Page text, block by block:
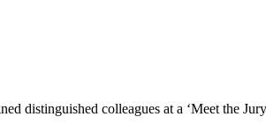
distinguished colleagues at a ‘Meet the